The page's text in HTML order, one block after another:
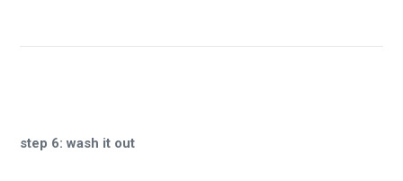
step 6: wash it out